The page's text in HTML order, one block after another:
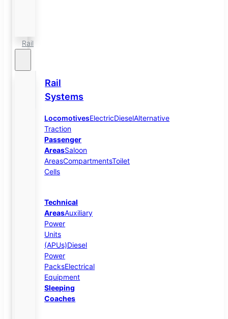
Rail
Rail
Systems
LocomotivesElectricDieselAlternative
Traction
Passenger
AreasSaloon
AreasCompartmentsToilet
Cells
Technical
AreasAuxiliary
Power
Units
(APUs)Diesel
Power
PacksElectrical
Equipment
Sleeping
Coaches